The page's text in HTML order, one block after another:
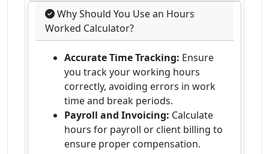
Why Should You Use an Hours
Worked Calculator?
Accurate Time Tracking: Ensure
you track your working hours
correctly, avoiding errors in work
time and break periods.
Payroll and Invoicing: Calculate
hours for payroll or client billing to
ensure proper compensation.